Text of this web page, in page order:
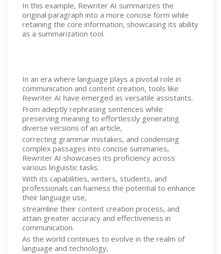
In this example, Rewriter AI summarizes the
original paragraph into a more concise form while
retaining the core information, showcasing its ability
as a summarization tool.
In an era where language plays a pivotal role in
communication and content creation, tools like
Rewriter AI have emerged as versatile assistants.
From adeptly rephrasing sentences while
preserving meaning to effortlessly generating
diverse versions of an article,
correcting grammar mistakes, and condensing
complex passages into concise summaries,
Rewriter AI showcases its proficiency across
various linguistic tasks.
With its capabilities, writers, students, and
professionals can harness the potential to enhance
their language use,
streamline their content creation process, and
attain greater accuracy and effectiveness in
communication.
As the world continues to evolve in the realm of
language and technology,